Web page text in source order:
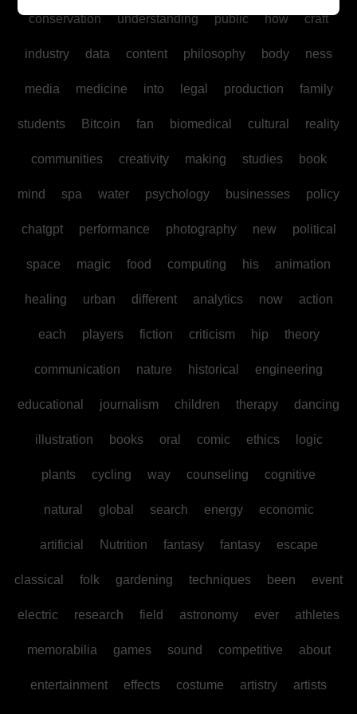
conservation understanding public how craft
industry data content philosophy body ness
media medicine into legal production family
students Bitcoin fan biomedical cultural reality
communities creativity making studies book
mind spa water psychology businesses policy
chatgpt performance photography new political
space magic food computing his animation
healing urban different analytics now action
each players fiction criticism hip theory
communication nature historical engineering
educational journalism children therapy dancing
illustration books oral comic ethics logic
plants cycling way counseling cognitive
natural global search energy economic
artificial Nutrition fantasy fantasy escape
classical folk gardening techniques been event
electric research field astronomy ever athletes
memorabilia games sound competitive about
entertainment effects costume artistry artists